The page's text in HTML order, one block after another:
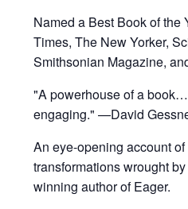
Named a Best Book of the
Times, The New Yorker,
Smithsonian Magazine,
"A powerhouse of a
engaging." —David
An eye-opening account
transformations wrought
winning author of Eager.